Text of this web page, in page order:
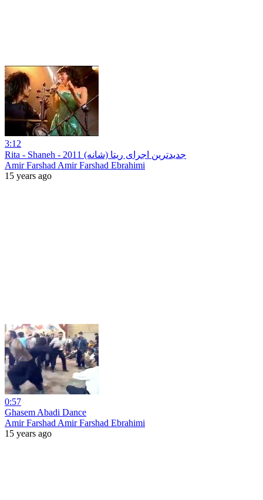
3:12
‪Rita - Shaneh - جدیدترین اجرای ریتا (شانه) 2011
Amir Farshad Amir Farshad Ebrahimi
15 years ago
0:57
Ghasem Abadi Dance
Amir Farshad Amir Farshad Ebrahimi
15 years ago